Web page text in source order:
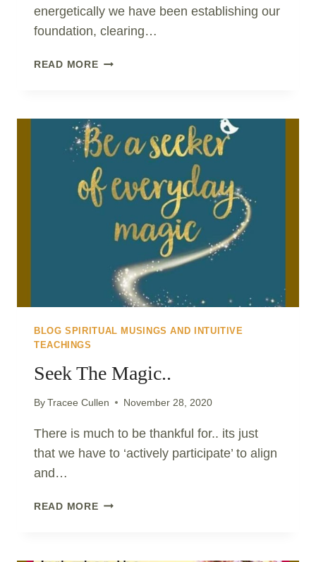
energetically we have been establishing our
foundation, clearing…
READ MORETHIS
LIKE
A
WOBBLY
TOOTH..!
BLOG SPIRITUAL MUSINGS AND INTUITIVE
TEACHINGS
Seek The Magic..
ByTracee Cullen November 28, 2020
There is much to be thankful for.. its just
that we have to ‘actively participate’ to align
and…
READ MORESEEK